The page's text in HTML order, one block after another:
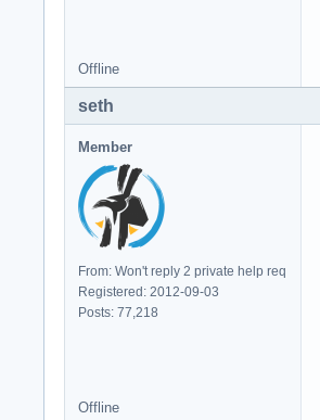
Offline
seth
Member
From: Won't reply 2 private help req
Registered: 2012-09-03
Posts: 77,218
Offline